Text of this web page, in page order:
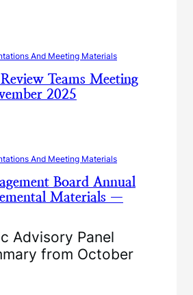
And Meeting Materials
Teams Meeting
2025
And Meeting Materials
Board Annual
Materials —
Advisory Panel
from October